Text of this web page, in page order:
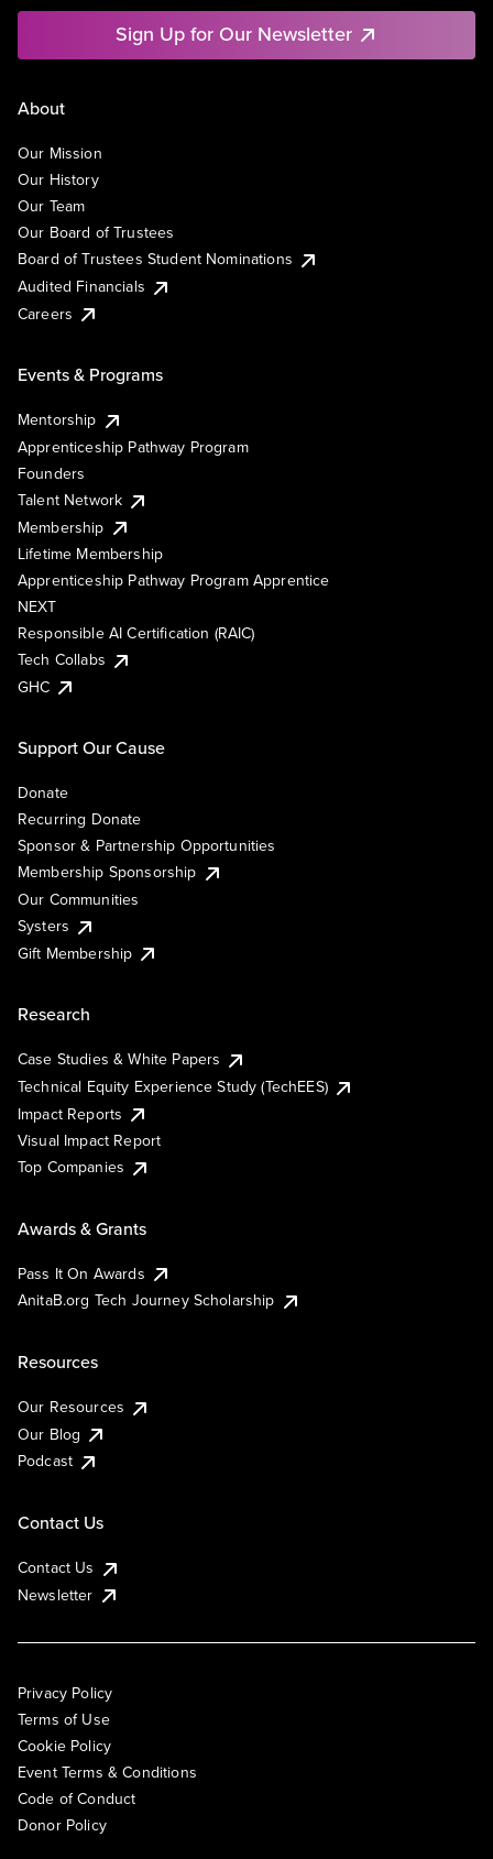
Sign Up for Our Newsletter
About
Our Mission
Our History
Our Team
Our Board of Trustees
Board of Trustees Student Nominations
Audited Financials
Careers
Events & Programs
Mentorship
Apprenticeship Pathway Program
Founders
Talent Network
Membership
Lifetime Membership
Apprenticeship Pathway Program Apprentice
NEXT
Responsible AI Certification (RAIC)
Tech Collabs
GHC
Support Our Cause
Donate
Recurring Donate
Sponsor & Partnership Opportunities
Membership Sponsorship
Our Communities
Systers
Gift Membership
Research
Case Studies & White Papers
Technical Equity Experience Study (TechEES)
Impact Reports
Visual Impact Report
Top Companies
Awards & Grants
Pass It On Awards
AnitaB.org Tech Journey Scholarship
Resources
Our Resources
Our Blog
Podcast
Contact Us
Contact Us
Newsletter
Privacy Policy
Terms of Use
Cookie Policy
Event Terms & Conditions
Code of Conduct
Donor Policy